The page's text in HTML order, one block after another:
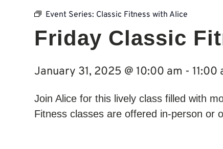
Event Series: Classic Fitness with Alice
Friday Classic
January 31, 2025 @ 10:00 am - 11:00
Join Alice for this lively class filled with
Fitness classes are offered in-person or